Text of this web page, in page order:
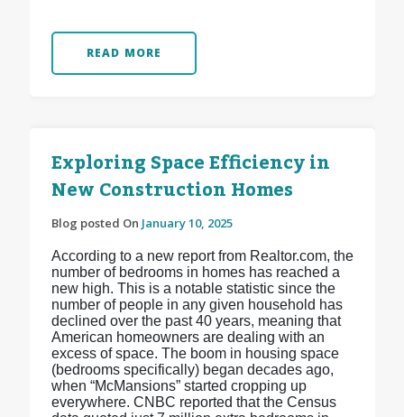
READ MORE
Exploring Space Efficiency in
New Construction Homes
Blog posted On January 10, 2025
According to a new report from Realtor.com, the
number of bedrooms in homes has reached a
new high. This is a notable statistic since the
number of people in any given household has
declined over the past 40 years, meaning that
American homeowners are dealing with an
excess of space. The boom in housing space
(bedrooms specifically) began decades ago,
when “McMansions” started cropping up
everywhere. CNBC reported that the Census